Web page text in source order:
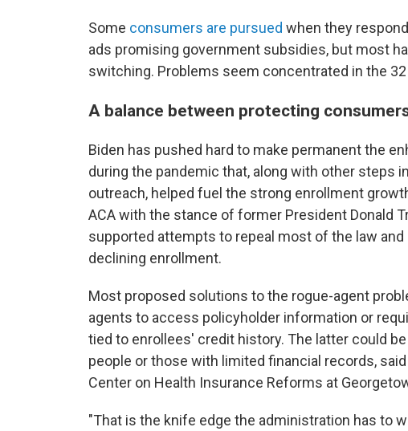
Some consumers are pursued when they
ads promising government subsidies, but most
switching. Problems seem concentrated in the
A balance between protecting
Biden has pushed hard to make permanent the
during the pandemic that, along with other steps
outreach, helped fuel the strong enrollment
ACA with the stance of former President Donald
supported attempts to repeal most of the law
declining enrollment.
Most proposed solutions to the rogue-agent
agents to access policyholder information or
tied to enrollees' credit history. The latter could
people or those with limited financial records,
Center on Health Insurance Reforms at
"That is the knife edge the administration has to